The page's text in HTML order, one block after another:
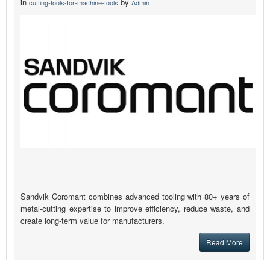
cutting-tools-for-machine-tools Admin
Sandvik Coromant combines advanced tooling with 80+ years of
metal-cutting expertise to improve efficiency, reduce waste, and
create long-term value for manufacturers.
Read More